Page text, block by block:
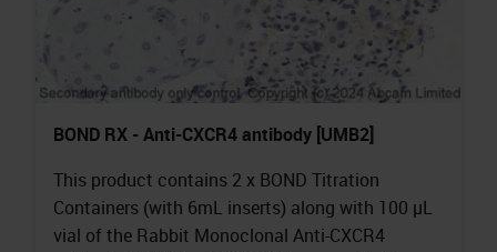
BOND RX - Anti-CXCR4 antibody [UMB2]
This product contains 2 x BOND Titration
Containers (with 6mL inserts) along with 100 µL
vial of the Rabbit Monoclonal Anti-CXCR4